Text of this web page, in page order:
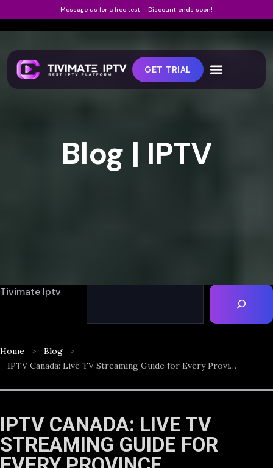
Message us for a free test – Discount ends soon!
GET TRIAL
Blog | IPTV
Tivimate Iptv
Home
Blog
IPTV Canada: Live TV Streaming Guide for Every Province
IPTV CANADA: LIVE TV
STREAMING GUIDE FOR